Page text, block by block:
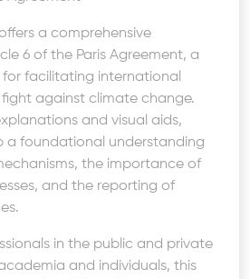
a comprehensive
6 of the Paris Agreement, a
facilitating international
against climate change.
and visual aids,
a foundational understanding
the importance of
and the reporting of
in the public and private
and individuals, this